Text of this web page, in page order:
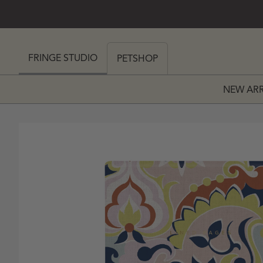
FRINGE STUDIO PETSHOP
NEW